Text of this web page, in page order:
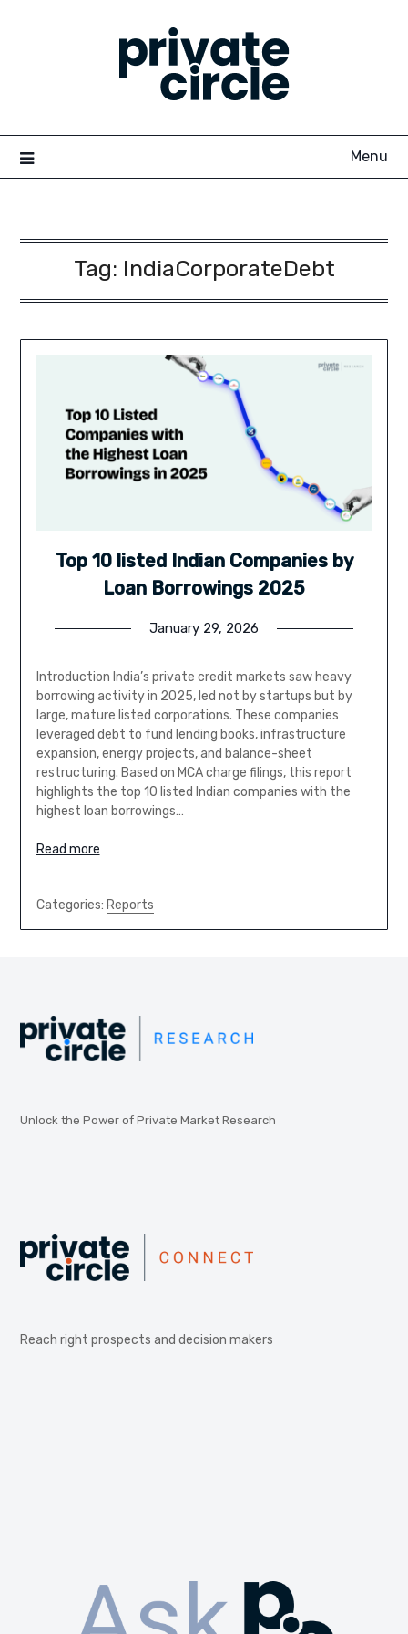
Menu
Tag: IndiaCorporateDebt
Top 10 listed Indian Companies by
Loan Borrowings 2025
January 29, 2026
Introduction India’s private credit markets saw heavy
borrowing activity in 2025, led not by startups but by
large, mature listed corporations. These companies
leveraged debt to fund lending books, infrastructure
expansion, energy projects, and balance-sheet
restructuring. Based on MCA charge filings, this report
highlights the top 10 listed Indian companies with the
highest loan borrowings…
Read more
Categories: Reports
Unlock the Power of Private Market Research
Reach right prospects and decision makers